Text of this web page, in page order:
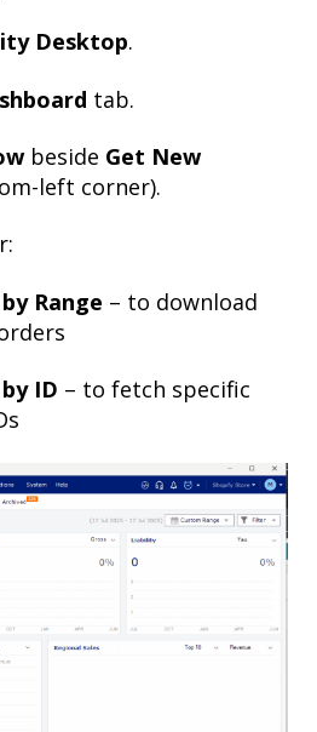
Desktop.
tab.
beside Get New
left corner).
Range – to download
ID – to fetch specific